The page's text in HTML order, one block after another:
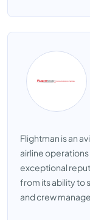
Flightman is an
airline
exceptional
from its ability to
and crew